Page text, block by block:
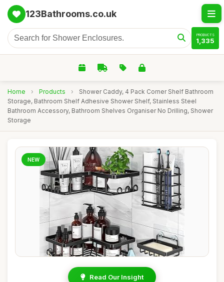
123Bathrooms.co.uk
PRODUCTS
1,335
Home › Products ›
Shower Caddy, 4 Pack Corner Shelf Bathroom
Storage, Bathroom Shelf Adhesive Shower Shelf, Stainless Steel
Bathroom Accessory, Bathroom Shelves Organiser No Drilling, Shower
Storage
NEW
Read Our Insight